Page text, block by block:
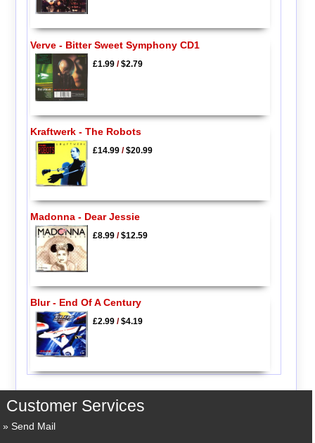
Verve - Bitter Sweet Symphony CD1
£1.99/$2.79
Kraftwerk - The Robots
£14.99/$20.99
Madonna - Dear Jessie
£8.99/$12.59
Blur - End Of A Century
£2.99/$4.19
Customer Services
Send Mail